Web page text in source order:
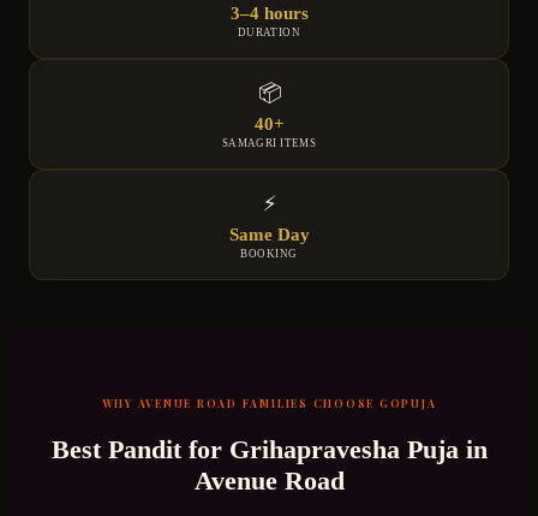
3–4 hours
DURATION
📦
40+
SAMAGRI ITEMS
⚡
Same Day
BOOKING
WHY AVENUE ROAD FAMILIES CHOOSE GOPUJA
Best Pandit for Grihapravesha Pujain
Avenue Road